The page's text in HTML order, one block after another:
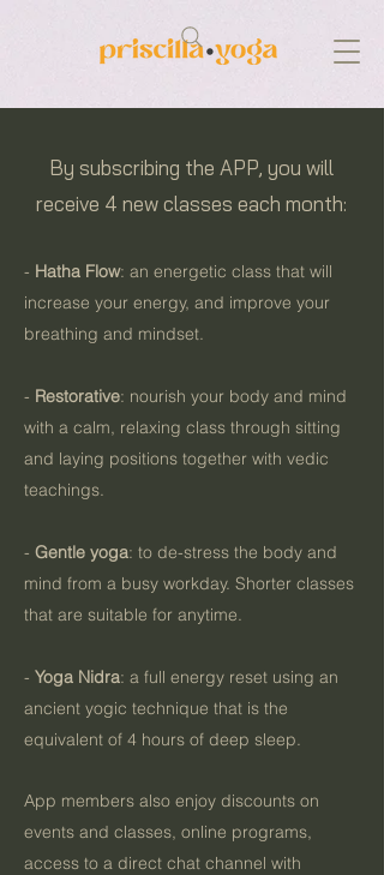
By subscribing the APP, you will
receive 4 new classes each month:
- Hatha Flow: an energetic class that will
increase your energy, and improve your
breathing and mindset.
- Restorative: nourish your body and mind
with a calm, relaxing class through sitting
and laying positions together with vedic
teachings.
- Gentle yoga: to de-stress the body and
mind from a busy workday. Shorter classes
that are suitable for anytime.
- Yoga Nidra: a full energy reset using an
ancient yogic technique that is the
equivalent of 4 hours of deep sleep.
App members also enjoy discounts on
events and classes, online programs,
access to a direct chat channel with